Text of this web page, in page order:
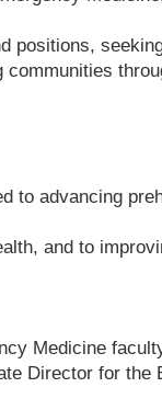
positions,
communities
to advancing
and to
Medicine
Director for the